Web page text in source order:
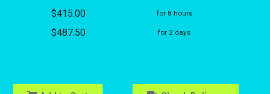
$415.00 for 8 hours
$487.50 for 2 days